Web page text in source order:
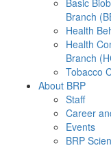
Basic
Branch
Health
Health
Branch
Tobacco
About BRP
Staff
Career
Events
BRP